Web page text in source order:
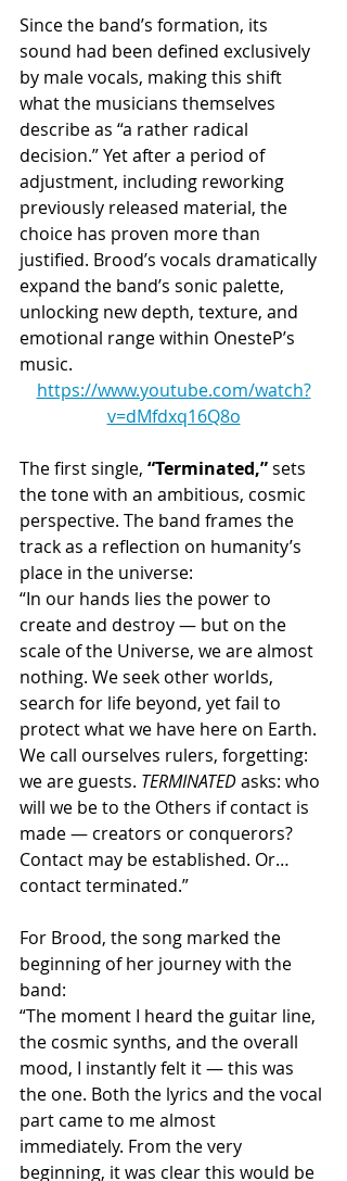
Since the band’s formation, its
sound had been defined exclusively
by male vocals, making this shift
what the musicians themselves
describe as “a rather radical
decision.” Yet after a period of
adjustment, including reworking
previously released material, the
choice has proven more than
justified. Brood’s vocals dramatically
expand the band’s sonic palette,
unlocking new depth, texture, and
emotional range within OnesteP’s
music.
https://www.youtube.com/watch?
v=dMfdxq16Q8o
The first single, “Terminated,” sets
the tone with an ambitious, cosmic
perspective. The band frames the
track as a reflection on humanity’s
place in the universe:
“In our hands lies the power to
create and destroy — but on the
scale of the Universe, we are almost
nothing. We seek other worlds,
search for life beyond, yet fail to
protect what we have here on Earth.
We call ourselves rulers, forgetting:
we are guests. TERMINATED asks: who
will we be to the Others if contact is
made — creators or conquerors?
Contact may be established. Or…
contact terminated.”
For Brood, the song marked the
beginning of her journey with the
band:
“The moment I heard the guitar line,
the cosmic synths, and the overall
mood, I instantly felt it — this was
the one. Both the lyrics and the vocal
part came to me almost
immediately. From the very
beginning, it was clear this would be